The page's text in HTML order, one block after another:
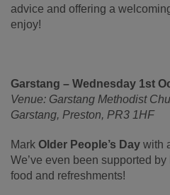
advice and offering a
enjoy!
Garstang – Wednesday 1st
Venue: Garstang Methodist
Garstang, Preston, PR3 1HF
Mark Older People’s Day with
We’ve even been supported
food and refreshments!